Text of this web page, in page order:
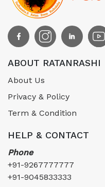
ABOUT RATANRASHI
About Us
Privacy & Policy
Term & Condition
HELP & CONTACT
Phone
+91-9267777777
+91-9045833333